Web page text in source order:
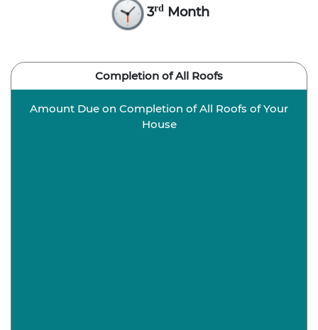
3rd Month
Completion of All Roofs
Amount Due on Completion of All Roofs of Your
House